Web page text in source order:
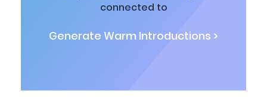
connected to
Generate Warm Introductions >